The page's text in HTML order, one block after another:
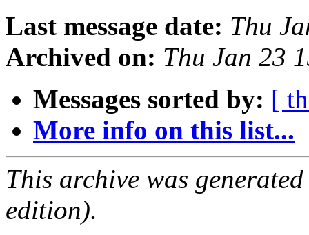
Last message date: Thu
Archived on: Thu Jan 23
Messages sorted by: [
More info on this list...
This archive was
edition).